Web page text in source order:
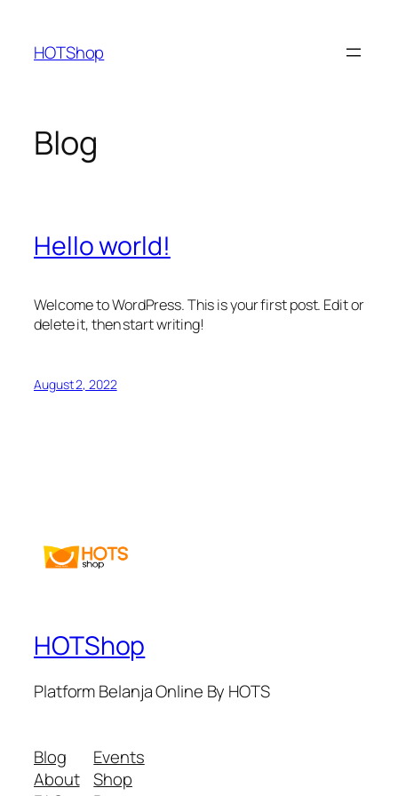
content
HOTShop
Blog
Hello world!
Welcome to WordPress. This is your first post. Edit or
delete it, then start writing!
August 2, 2022
HOTShop
Platform Belanja Online By HOTS
Blog
About
Events
Shop